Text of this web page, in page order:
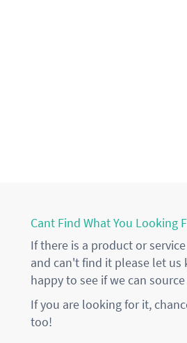
Cant Find What You Looking
If there is a product or
and can't find it please let us
happy to see if we can
If you are looking for it,
too!